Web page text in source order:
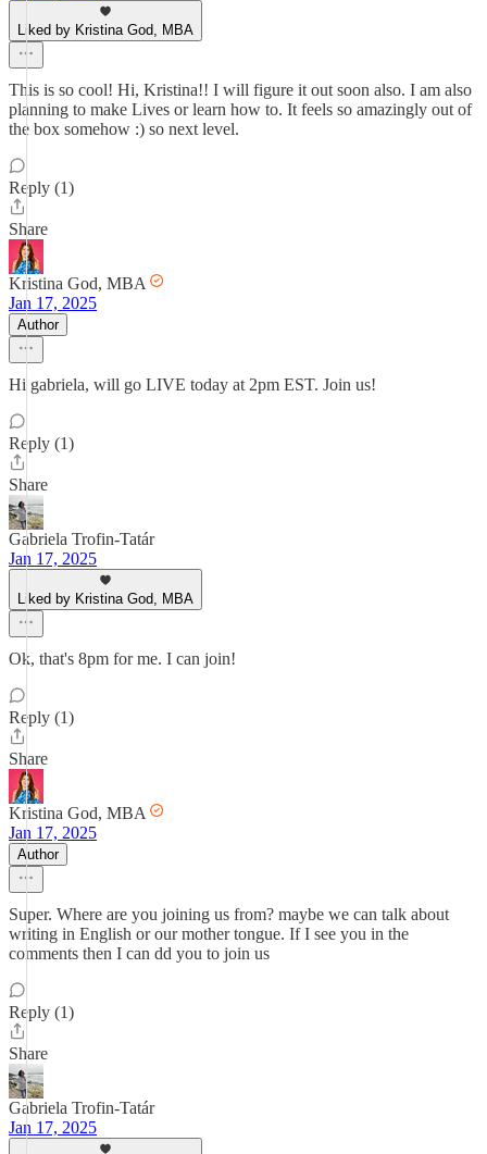
Liked by Kristina God, MBA
This is so cool! Hi, Kristina!! I will figure it out soon also. I am also
planning to make Lives or learn how to. It feels so amazingly out of
the box somehow :) so next level.
Reply (1)
Share
Kristina God, MBA
Jan 17, 2025
Author
Hi gabriela, will go LIVE today at 2pm EST. Join us!
Reply (1)
Share
Gabriela Trofin-Tatár
Jan 17, 2025
Liked by Kristina God, MBA
Ok, that's 8pm for me. I can join!
Reply (1)
Share
Kristina God, MBA
Jan 17, 2025
Author
Super. Where are you joining us from? maybe we can talk about
writing in English or our mother tongue. If I see you in the
comments then I can dd you to join us
Reply (1)
Share
Gabriela Trofin-Tatár
Jan 17, 2025